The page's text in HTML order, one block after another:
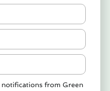
notifications from Green